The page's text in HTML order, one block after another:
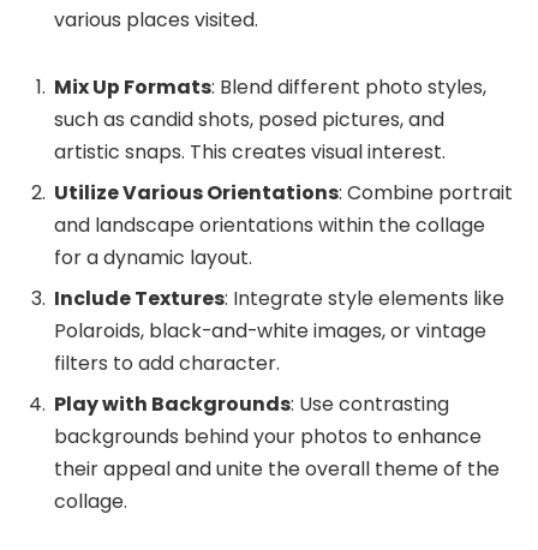
various places visited.
Mix Up Formats: Blend different photo styles,
such as candid shots, posed pictures, and
artistic snaps. This creates visual interest.
Utilize Various Orientations: Combine portrait
and landscape orientations within the collage
for a dynamic layout.
Include Textures: Integrate style elements like
Polaroids, black-and-white images, or vintage
filters to add character.
Play with Backgrounds: Use contrasting
backgrounds behind your photos to enhance
their appeal and unite the overall theme of the
collage.